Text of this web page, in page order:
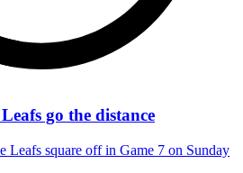
go the distance
Leafs square off in Game 7 on Sunday